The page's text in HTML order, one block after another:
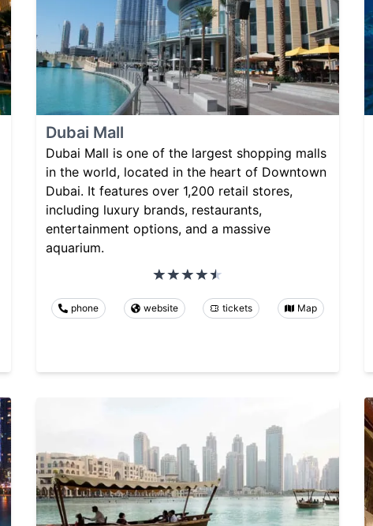
Dubai Mall
Dubai Mall is one of the largest shopping malls
in the world, located in the heart of Downtown
Dubai. It features over 1,200 retail stores,
including luxury brands, restaurants,
entertainment options, and a massive
aquarium.
phone website tickets Map